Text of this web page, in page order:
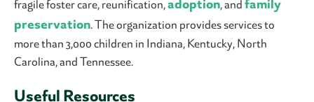
fragile foster care, reunification,adoption, andfamily
preservation. The organization provides services to
more than 3,000 children in Indiana, Kentucky, North
Carolina, and Tennessee.
Useful Resources